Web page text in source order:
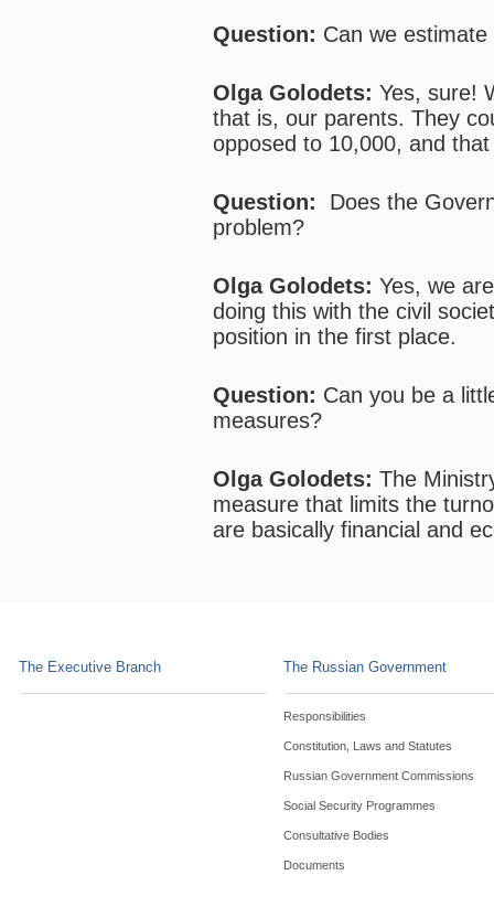
Question: Can we
Olga Golodets: Yes, sure!
that is, our parents. They
opposed to 10,000, and
Question:
Does the
problem?
Olga Golodets:Yes, we
doing this with the civil
position in the first place.
Question: Can you be a
measures?
Olga Golodets:The
measure that limits the
are basically financial and
The Executive Branch The Russian Government
Responsibilities
Constitution, Laws and Statutes
Russian Government Commissions
Social Security Programmes
Consultative Bodies
Documents